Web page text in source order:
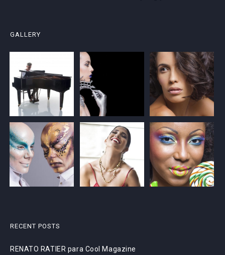
GALLERY
RECENT POSTS
RENATO RATIER para Cool Magazine